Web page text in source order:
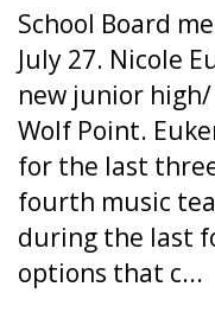
School Board
July 27. Nicole
new junior
Wolf Point.
for the last
fourth music
during the last
options that c...